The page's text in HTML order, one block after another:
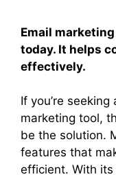
Email
today. It helps
effectively.
If you’re
marketing tool,
be the solution.
features that
efficient. With